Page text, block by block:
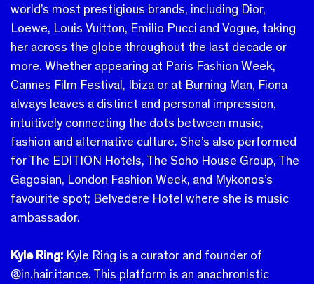
world’s most prestigious brands, including Dior,
Loewe, Louis Vuitton, Emilio Pucci and Vogue, taking
her across the globe throughout the last decade or
more. Whether appearing at Paris Fashion Week,
Cannes Film Festival, Ibiza or at Burning Man, Fiona
always leaves a distinct and personal impression,
intuitively connecting the dots between music,
fashion and alternative culture. She’s also performed
for The EDITION Hotels, The Soho House Group, The
Gagosian, London Fashion Week, and Mykonos’s
favourite spot; Belvedere Hotel where she is music
ambassador.
Kyle Ring: Kyle Ring is a curator and founder of
@in.hair.itance. This platform is an anachronistic